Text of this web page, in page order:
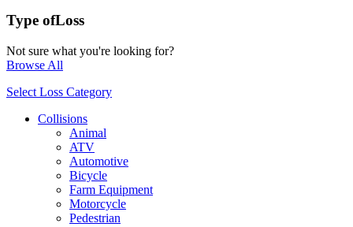
Type ofLoss
Not sure what you're looking for?
Browse All
Select Loss Category
Collisions
Animal
ATV
Automotive
Bicycle
Farm Equipment
Motorcycle
Pedestrian